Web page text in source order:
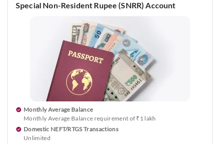
Special Non-Resident Rupee (SNRR) Account
Monthly Average Balance
Monthly Average Balance requirement of ₹1 lakh
Domestic NEFT/RTGS Transactions
Unlimited